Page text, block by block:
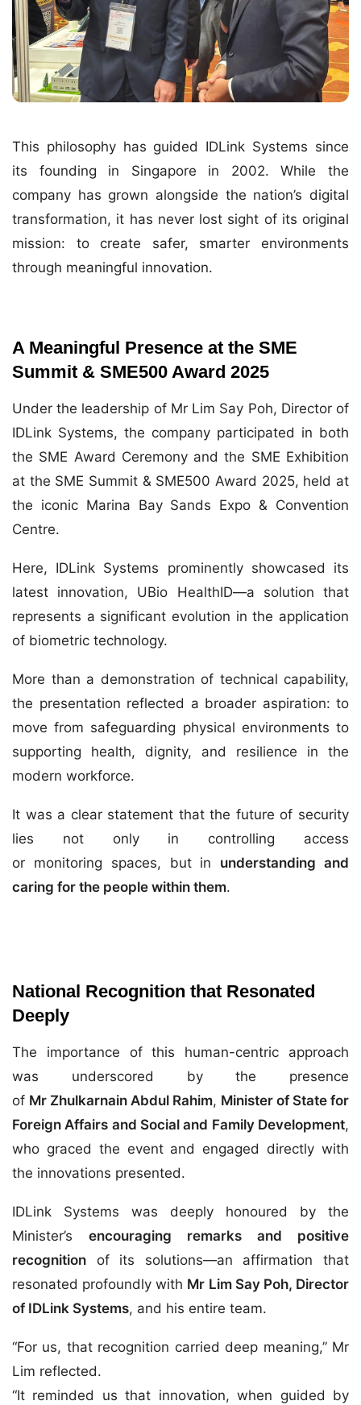
This philosophy has guided IDLink Systems since
its founding in Singapore in 2002. While the
company has grown alongside the nation’s digital
transformation, it has never lost sight of its original
mission: to create safer, smarter environments
through meaningful innovation.
A Meaningful Presence at the SME
Summit & SME500 Award 2025
Under the leadership of Mr Lim Say Poh, Director of
IDLink Systems, the company participated in both
the SME Award Ceremony and the SME Exhibition
at the SME Summit & SME500 Award 2025, held at
the iconic Marina Bay Sands Expo & Convention
Centre.
Here, IDLink Systems prominently showcased its
latest innovation, UBio HealthID—a solution that
represents a significant evolution in the application
of biometric technology.
More than a demonstration of technical capability,
the presentation reflected a broader aspiration: to
move from safeguarding physical environments to
supporting health, dignity, and resilience in the
modern workforce.
It was a clear statement that the future of security
lies not only in controlling access
or monitoring spaces, but in understanding and
caring for the people within them.
National Recognition that Resonated
Deeply
The importance of this human-centric approach
was underscored by the presence
of Mr Zhulkarnain Abdul Rahim, Minister of State for
Foreign Affairs and Social and Family Development,
who graced the event and engaged directly with
the innovations presented.
IDLink Systems was deeply honoured by the
Minister’s encouraging remarks and positive
recognition of its solutions—an affirmation that
resonated profoundly with Mr Lim Say Poh, Director
of IDLink Systems, and his entire team.
“For us, that recognition carried deep meaning,” Mr
Lim reflected.
“It reminded us that innovation, when guided by